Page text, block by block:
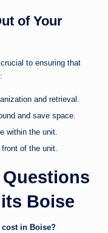
of Your
to ensuring that
and retrieval.
and save space.
within the unit.
of the unit.
Boise
in Boise?